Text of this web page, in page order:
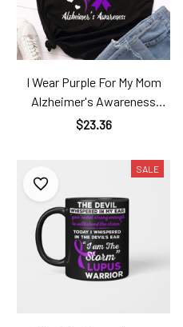
I Wear Purple For My Mom
Alzheimer's Awareness
Unisex T-Shirt 2323 Alz
$23.36
SALE